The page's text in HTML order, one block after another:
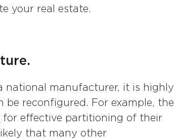
your real estate.
national manufacturer, it is highly
reconfigured. For example, the
for effective partitioning of their
that many other